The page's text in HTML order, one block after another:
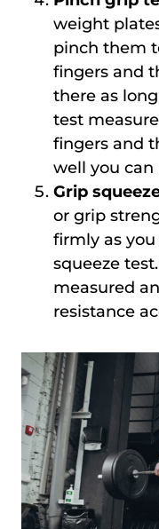
weight
pinch them
fingers and
there as
test
fingers and
well you
Grip
or grip
firmly as
squeeze
measured
resistance